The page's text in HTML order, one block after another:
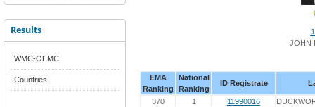
Results
WMC-OEMC
Countries
JOHN
EMA
Ranking
National
Ranking
ID Registrate
370 1 11990016